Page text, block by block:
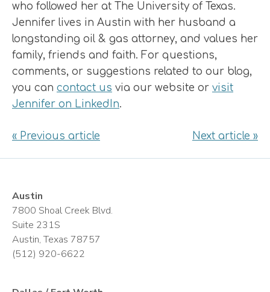
who followed her at The University of Texas.
Jennifer lives in Austin with her husband a
longstanding oil & gas attorney, and values her
family, friends and faith. For questions,
comments, or suggestions related to our blog,
you can contact us via our website or visit
Jennifer on LinkedIn.
« Previous article Next article »
Austin
7800 Shoal Creek Blvd.
Suite 231S
Austin, Texas 78757
(512) 920-6622